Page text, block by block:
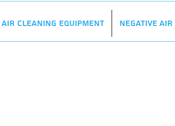
Air Cleaning Equipment Negative